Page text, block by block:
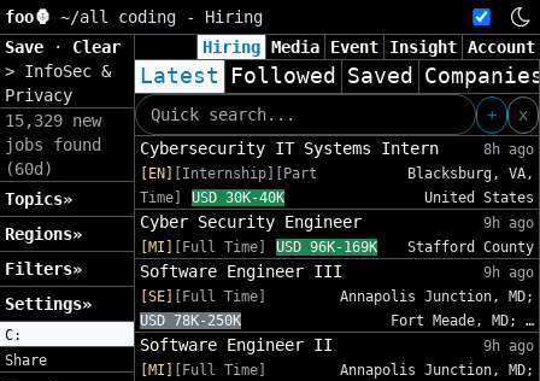
foo🦍 ~/all coding - Hiring
Save
· Clear
> InfoSec &
Privacy
15,329 new
jobs found
(60d)
Topics»
Regions»
Filters»
Settings»
C:
Share
Hiring Media Event Insight Account
Latest Followed Saved
+
x
Cybersecurity IT Systems Intern
8h ago
[EN]
[Internship][Part
Time]
USD 30K-40K
Blacksburg, VA,
United States
Cyber Security Engineer
9h ago
[MI]
[Full Time] USD 96K-169K Stafford County
Software Engineer III
9h ago
[SE]
[Full Time]
USD 78K-250K
Annapolis Junction, MD;
Fort Meade, MD; …
Software Engineer II
9h ago
[MI]
[Full Time]
Annapolis Junction, MD;